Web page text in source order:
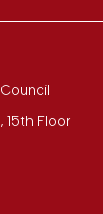
15th Floor